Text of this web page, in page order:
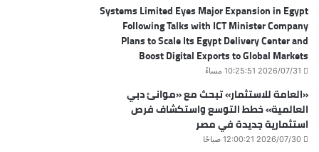
Systems Limited Eyes Major Expansion in Egypt
Following Talks with ICT Minister Company
Plans to Scale Its Egypt Delivery Center and
Boost Digital Exports to Global Markets
2026/07/31 10:25:51 مساءً
«العامة للاستثمار» تبحث مع «موانئ دبي
العالمية» خطط التوسع واستكشاف فرص
استثمارية جديدة في مصر
2026/07/30 12:00:21 صباحًا